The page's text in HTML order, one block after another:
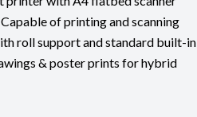
of printing and scanning
roll support and standard built-in
& poster prints for hybrid